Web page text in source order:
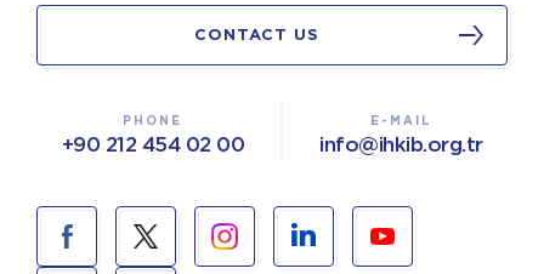
CONTACT US
PHONE
+90 212 454 02 00
E-MAIL
info@ihkib.org.tr